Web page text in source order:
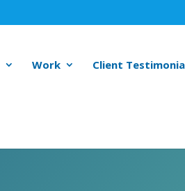
Work Client